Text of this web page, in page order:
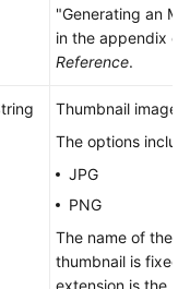
"Generating an
in the appendix of
Reference.
Thumbnail image
The options
JPG
PNG
The name of the
thumbnail is fixed,
extension is the